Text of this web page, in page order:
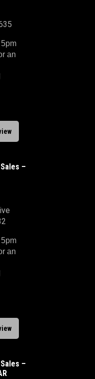
an
–
an
–